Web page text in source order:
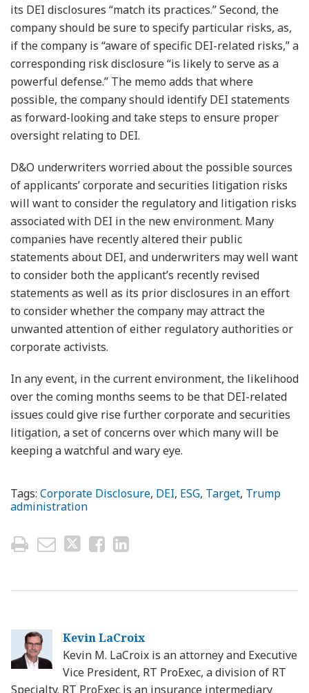
its DEI disclosures “match its practices.” Second, the
company should be sure to specify particular risks, as,
if the company is “aware of specific DEI-related risks,” a
corresponding risk disclosure “is likely to serve as a
powerful defense.” The memo adds that where
possible, the company should identify DEI statements
as forward-looking and take steps to ensure proper
oversight relating to DEI.
D&O underwriters worried about the possible sources
of applicants’ corporate and securities litigation risks
will want to consider the regulatory and litigation risks
associated with DEI in the new environment. Many
companies have recently altered their public
statements about DEI, and underwriters may well want
to consider both the applicant’s recently revised
statements as well as its prior disclosures in an effort
to consider whether the company may attract the
unwanted attention of either regulatory authorities or
corporate activists.
In any event, in the current environment, the likelihood
over the coming months seems to be that DEI-related
issues could give rise further corporate and securities
litigation, a set of concerns over which many will be
keeping a watchful and wary eye.
Tags: Corporate Disclosure, DEI, ESG, Target, Trump
administration
Kevin LaCroix
Kevin M. LaCroix is an attorney and Executive
Vice President, RT ProExec, a division of RT
Specialty. RT ProExec is an insurance intermediary